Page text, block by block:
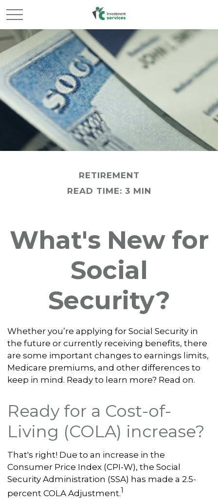
RETIREMENT
READ TIME: 3 MIN
What's New for
Social
Security?
Whether you’re applying for Social Security in
the future or currently receiving benefits, there
are some important changes to earnings limits,
Medicare premiums, and other differences to
keep in mind. Ready to learn more? Read on.
Ready for a Cost-of-
Living (COLA) increase?
That's right! Due to an increase in the
Consumer Price Index (CPI-W), the Social
Security Administration (SSA) has made a 2.5-
percent COLA Adjustment.1